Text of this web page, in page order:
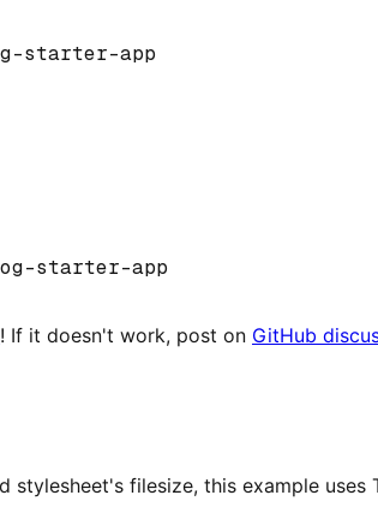
-starter-app
-starter-app
! If it doesn't work, post on GitHub
stylesheet's filesize, this example uses